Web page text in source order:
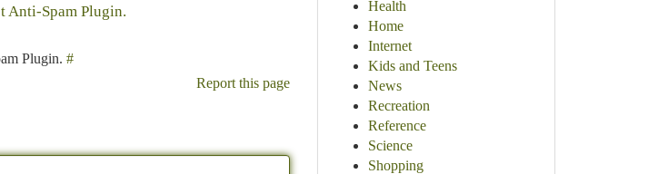
Anti-Spam Plugin.
Plugin. #
Report this page
Health
Home
Internet
Kids and Teens
News
Recreation
Reference
Science
Shopping